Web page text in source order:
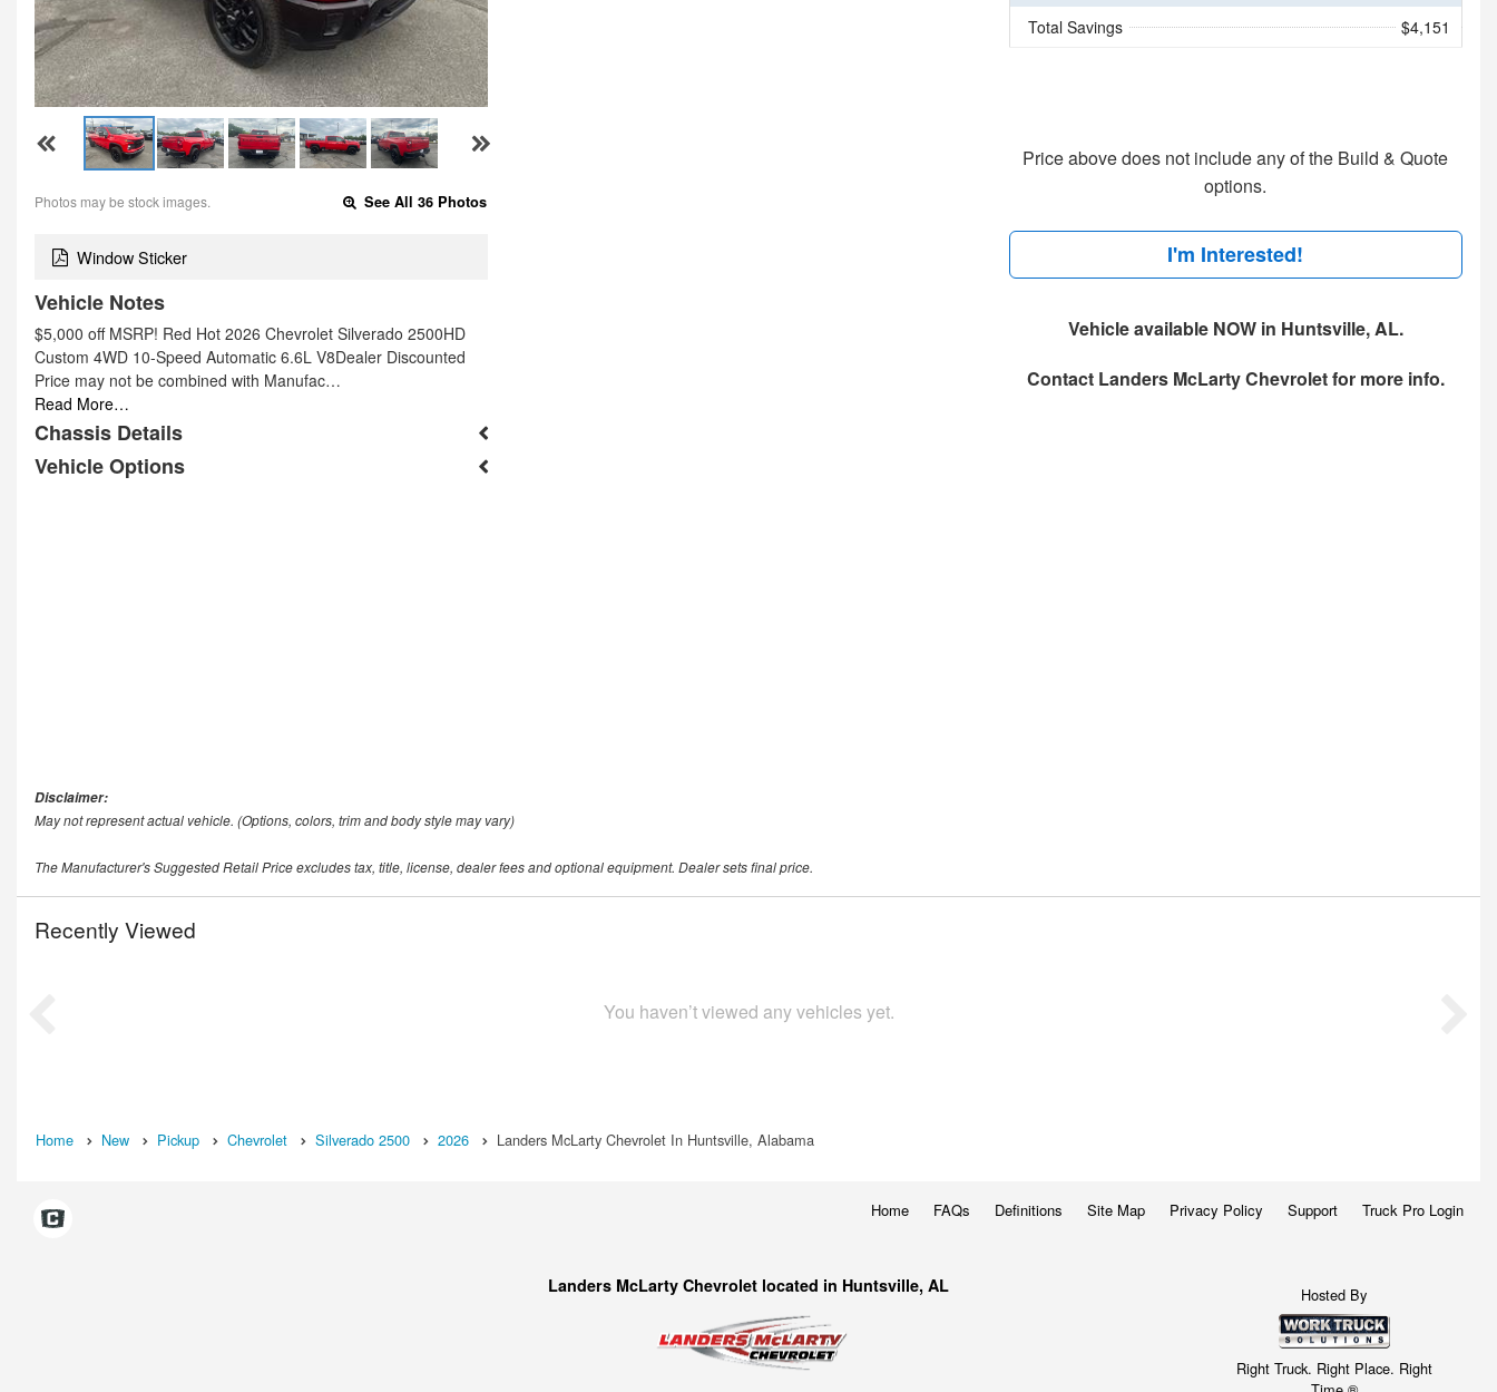
Photos may be stock images. See All 36 Photos
Window Sticker
Vehicle Notes
$5,000 off MSRP! Red Hot 2026 Chevrolet Silverado 2500HD
Custom 4WD 10-Speed Automatic 6.6L V8Dealer Discounted
Price may not be combined with Manufac…
Read More…
Chassis Details
Vehicle Options
Total Savings $4,151
Price above does not include any of the Build & Quote
options.
I'm Interested!
Vehicle available NOW in Huntsville, AL.
Contact Landers McLarty Chevroletfor more info.
Disclaimer:
May not represent actual vehicle. (Options, colors, trim and body style may vary)
The Manufacturer's Suggested Retail Price excludes tax, title, license, dealer fees and optional equipment. Dealer sets final price.
Recently Viewed
You haven’t viewed any vehicles yet.
Home New Pickup Chevrolet Silverado 2500 2026 Landers McLarty Chevrolet In Huntsville, Alabama
Home FAQs Definitions Site Map Privacy Policy Support Truck Pro Login
Landers McLarty Chevrolet located in Huntsville, AL Hosted By
Right Truck. Right Place. Right